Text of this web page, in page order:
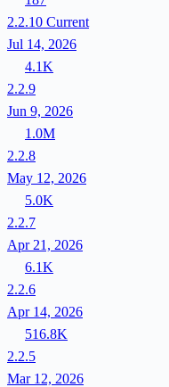
2.2.10 Current
Jul 14, 2026
4.1K
2.2.9
Jun 9, 2026
1.0M
2.2.8
May 12, 2026
5.0K
2.2.7
Apr 21, 2026
6.1K
2.2.6
Apr 14, 2026
516.8K
2.2.5
Mar 12, 2026